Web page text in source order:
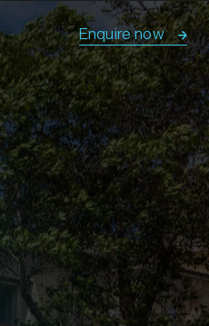
Enquire now